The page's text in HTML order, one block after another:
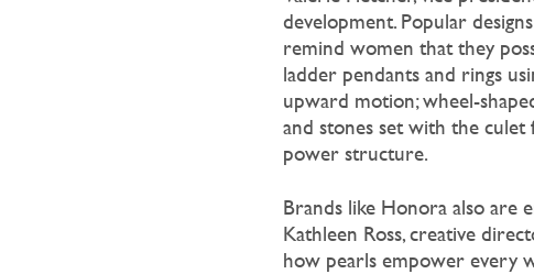
development. Popular
remind women that they
ladder pendants and rings
upward motion; wheel-
and stones set with the culet
power structure.
Brands like Honora also are
Kathleen Ross, creative
how pearls empower every